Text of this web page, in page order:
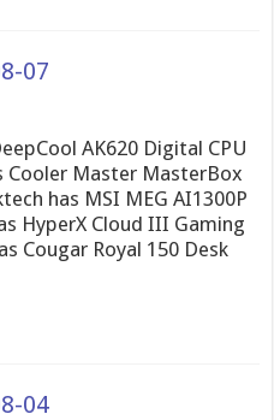
07
AK620 Digital CPU
Cooler Master MasterBox
has MSI MEG AI1300P
HyperX Cloud III Gaming
Cougar Royal 150 Desk
04